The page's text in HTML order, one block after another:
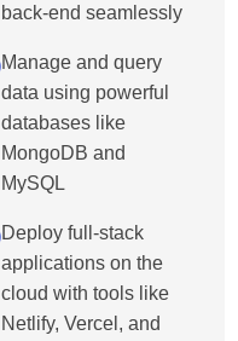
back-end seamlessly
Manage and query
data using powerful
databases like
MongoDB and
MySQL
Deploy full-stack
applications on the
cloud with tools like
Netlify, Vercel, and